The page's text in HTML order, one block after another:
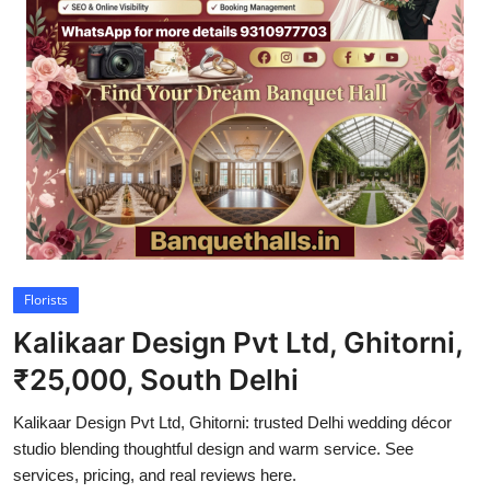
Contact
Gallery
Delhi
New York
Advice
Florists
Kalikaar Design Pvt Ltd, Ghitorni,
₹25,000, South Delhi
Kalikaar Design Pvt Ltd, Ghitorni: trusted Delhi wedding décor
studio blending thoughtful design and warm service. See
services, pricing, and real reviews here.